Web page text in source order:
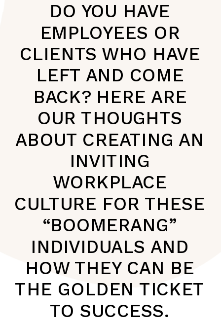
DO YOU HAVE
EMPLOYEES OR
CLIENTS WHO HAVE
LEFT AND COME
BACK? HERE ARE
OUR THOUGHTS
ABOUT CREATING AN
INVITING
WORKPLACE
CULTURE FOR THESE
“BOOMERANG”
INDIVIDUALS AND
HOW THEY CAN BE
THE GOLDEN TICKET
TO SUCCESS.